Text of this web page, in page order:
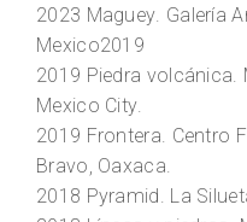
2023 Maguey. Galería
Mexico2019
2019 Piedra volcánica.
Mexico City.
2019 Frontera. Centro
Bravo, Oaxaca.
2018 Pyramid. La